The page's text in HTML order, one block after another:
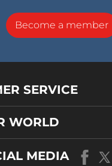
Become a member
SERVICE
WORLD
MEDIA